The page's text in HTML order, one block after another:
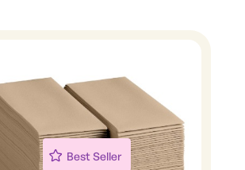
Best Seller